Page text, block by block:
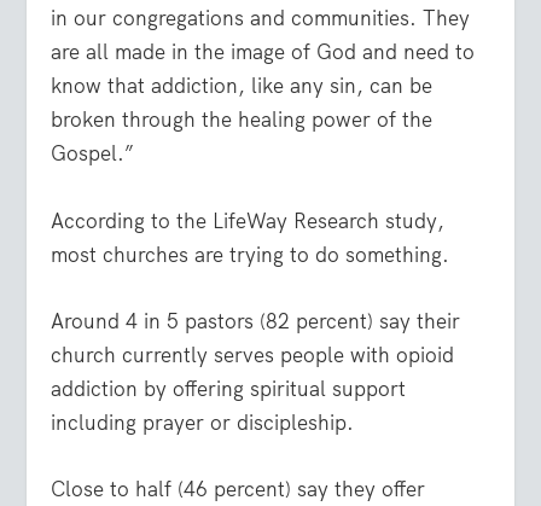
in our congregations and communities. They
are all made in the image of God and need to
know that addiction, like any sin, can be
broken through the healing power of the
Gospel.”
According to the LifeWay Research study,
most churches are trying to do something.
Around 4 in 5 pastors (82 percent) say their
church currently serves people with opioid
addiction by offering spiritual support
including prayer or discipleship.
Close to half (46 percent) say they offer